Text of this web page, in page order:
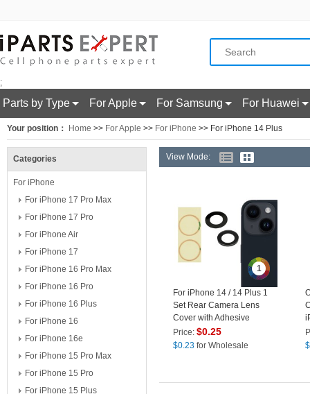
;
Parts by Type For Apple For Samsung For Huawei
Your position： Home >> For Apple >> For iPhone >> For iPhone 14 Plus
Categories
For iPhone
For iPhone 17 Pro Max
For iPhone 17 Pro
For iPhone Air
For iPhone 17
For iPhone 16 Pro Max
For iPhone 16 Pro
For iPhone 16 Plus
For iPhone 16
For iPhone 16e
For iPhone 15 Pro Max
For iPhone 15 Pro
For iPhone 15 Plus
View Mode:
1
For iPhone 14 / 14 Plus 1
Set Rear Camera Lens
Cover with Adhesive
Sticker (without Logo)
Price:$0.25
$0.23 for Wholesale
$